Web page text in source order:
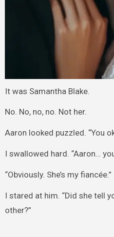
It was Samantha Blake.
No. No, no, no. Not her.
Aaron looked puzzled. “You
I swallowed hard. “Aaron…
“Obviously. She’s my fiancée.”
I stared at him. “Did she tell
other?”